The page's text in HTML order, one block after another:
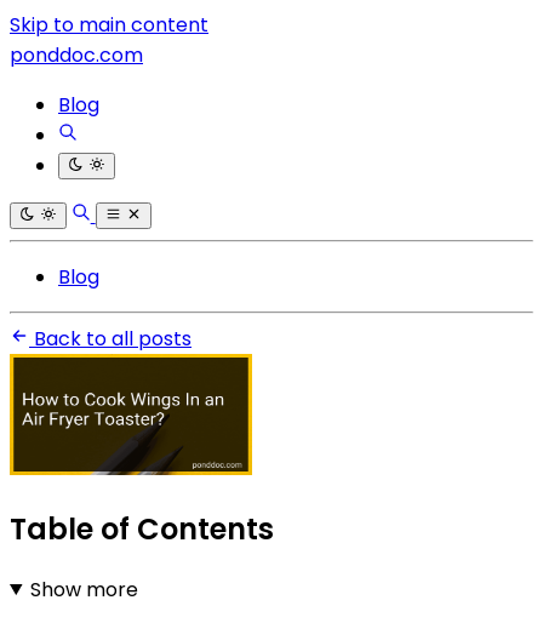
Skip to main content
ponddoc.com
Blog
Blog
Back to all posts
Table of Contents
Show more